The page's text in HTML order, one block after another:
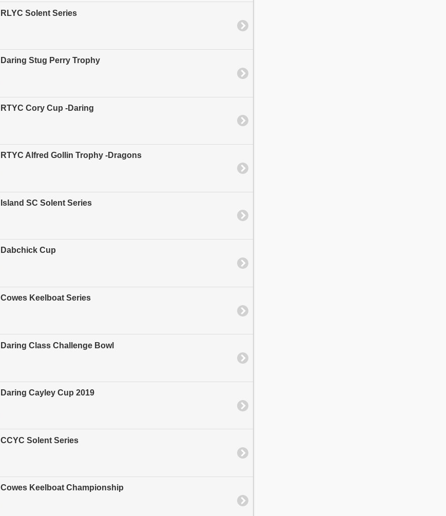
RLYC Solent Series
Daring Stug Perry Trophy
RTYC Cory Cup -Daring
RTYC Alfred Gollin Trophy -Dragons
Island SC Solent Series
Dabchick Cup
Cowes Keelboat Series
Daring Class Challenge Bowl
Daring Cayley Cup 2019
CCYC Solent Series
Cowes Keelboat Championship